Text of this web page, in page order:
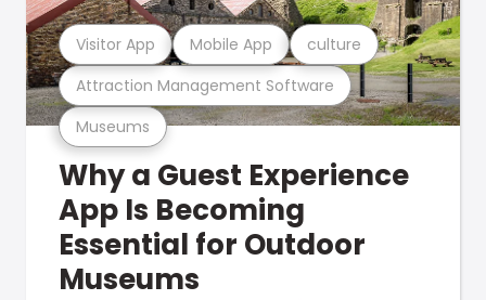
Museums
Attraction Management Software
Visitor App Mobile App culture
Why a Guest Experience
App Is Becoming
Essential for Outdoor
Museums